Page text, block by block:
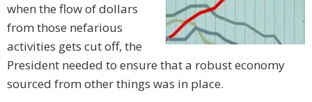
when the flow of dollars
from those nefarious
activities gets cut off, the
President needed to ensure that a robust economy
sourced from other things was in place.